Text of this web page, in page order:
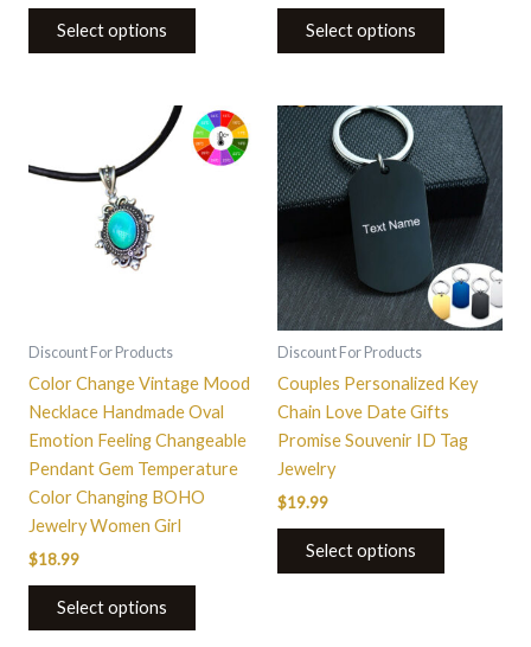
Select options Select options
Discount For Products
Color Change Vintage Mood
Necklace Handmade Oval
Emotion Feeling Changeable
Pendant Gem Temperature
Color Changing BOHO
Jewelry Women Girl
$18.99
Select options
Discount For Products
Couples Personalized Key
Chain Love Date Gifts
Promise Souvenir ID Tag
Jewelry
$19.99
Select options
This
product
has
multiple
variants.
The
options
may
chosen
the